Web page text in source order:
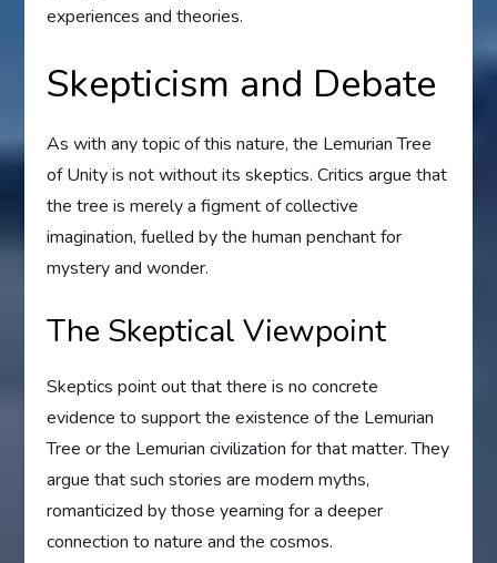
experiences and theories.
Skepticism and Debate
As with any topic of this nature, the Lemurian Tree
of Unity is not without its skeptics. Critics argue that
the tree is merely a figment of collective
imagination, fuelled by the human penchant for
mystery and wonder.
The Skeptical Viewpoint
Skeptics point out that there is no concrete
evidence to support the existence of the Lemurian
Tree or the Lemurian civilization for that matter. They
argue that such stories are modern myths,
romanticized by those yearning for a deeper
connection to nature and the cosmos.